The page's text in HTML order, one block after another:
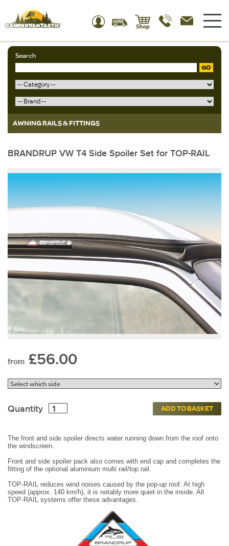
Search
GO
AWNING RAILS & FITTINGS
BRANDRUP VW T4 Side Spoiler Set for TOP-RAIL
from £56.00
Quantity ADD TO BASKET
The front and side spoiler directs water running down from the roof onto
the windscreen.
Front and side spoiler pack also comes with end cap and completes the
fitting of the optional aluminium multi rail/top rail.
TOP-RAIL reduces wind noises caused by the pop-up roof. At high
speed (approx. 140 km/h), it is notably more quiet in the inside. All
TOP-RAIL systems offer these advantages.